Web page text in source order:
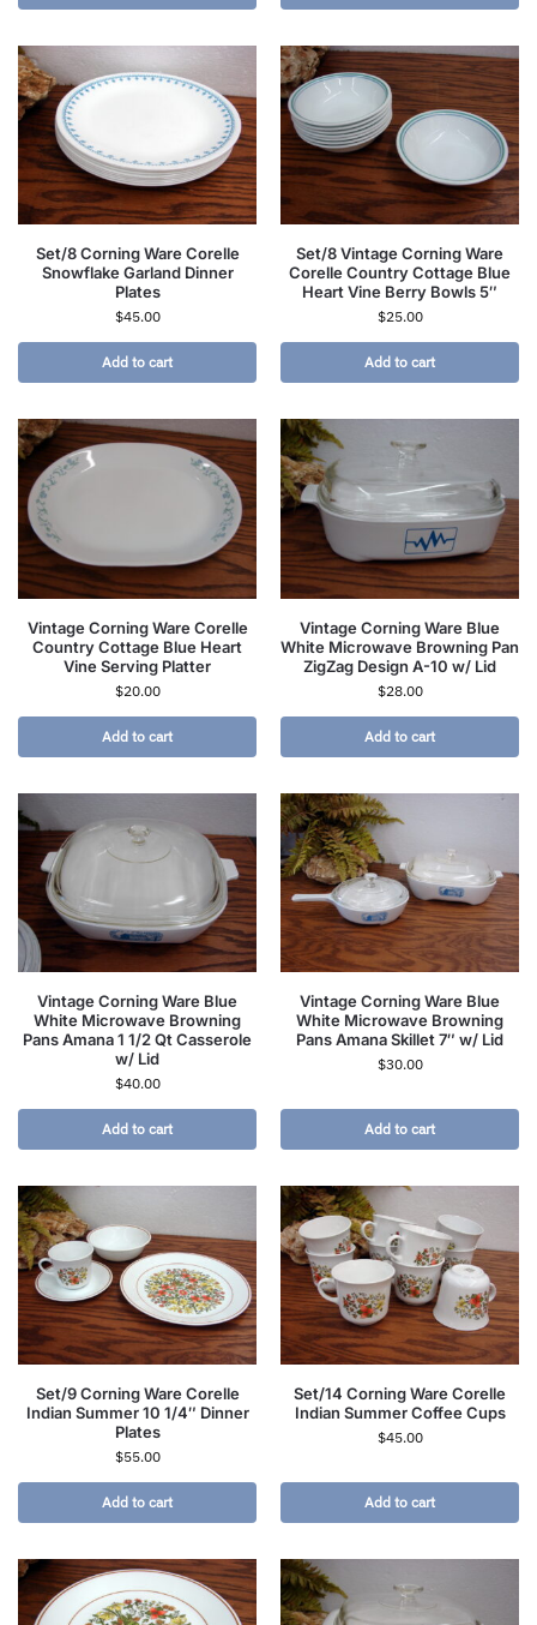
Set/8 Corning Ware Corelle
Snowflake Garland Dinner
Plates
$45.00
Add to cart
Set/8 Vintage Corning Ware
Corelle Country Cottage Blue
Heart Vine Berry Bowls 5″
$25.00
Add to cart
Vintage Corning Ware Corelle
Country Cottage Blue Heart
Vine Serving Platter
$20.00
Add to cart
Vintage Corning Ware Blue
White Microwave Browning Pan
ZigZag Design A-10 w/ Lid
$28.00
Add to cart
Vintage Corning Ware Blue
White Microwave Browning
Pans Amana 1 1/2 Qt Casserole
w/ Lid
$40.00
Add to cart
Vintage Corning Ware Blue
White Microwave Browning
Pans Amana Skillet 7″ w/ Lid
$30.00
Add to cart
Set/9 Corning Ware Corelle
Indian Summer 10 1/4″ Dinner
Plates
$55.00
Add to cart
Set/14 Corning Ware Corelle
Indian Summer Coffee Cups
$45.00
Add to cart